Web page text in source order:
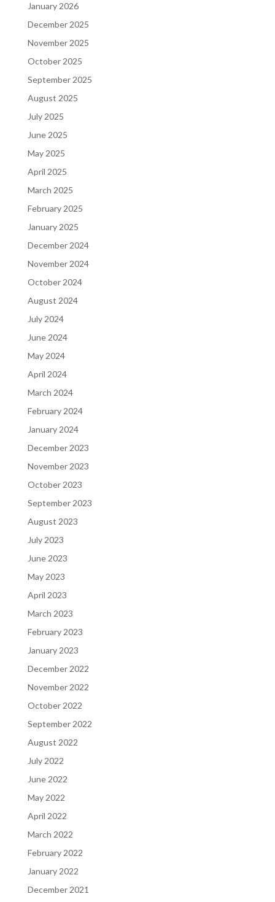
January 2026
December 2025
November 2025
October 2025
September 2025
August 2025
July 2025
June 2025
May 2025
April 2025
March 2025
February 2025
January 2025
December 2024
November 2024
October 2024
August 2024
July 2024
June 2024
May 2024
April 2024
March 2024
February 2024
January 2024
December 2023
November 2023
October 2023
September 2023
August 2023
July 2023
June 2023
May 2023
April 2023
March 2023
February 2023
January 2023
December 2022
November 2022
October 2022
September 2022
August 2022
July 2022
June 2022
May 2022
April 2022
March 2022
February 2022
January 2022
December 2021